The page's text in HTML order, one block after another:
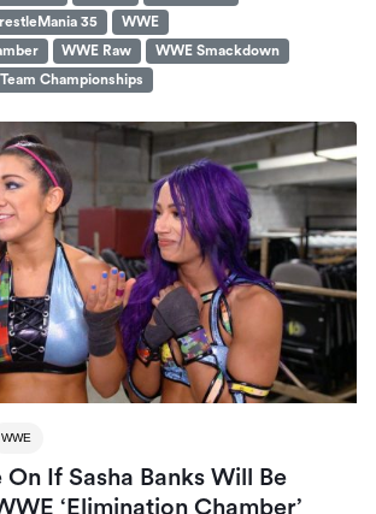
35
WWE
WWE Raw
WWE Smackdown
Championships
WWE
If Sasha Banks Will Be
‘Elimination Chamber’